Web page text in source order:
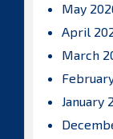
May
April
March
January